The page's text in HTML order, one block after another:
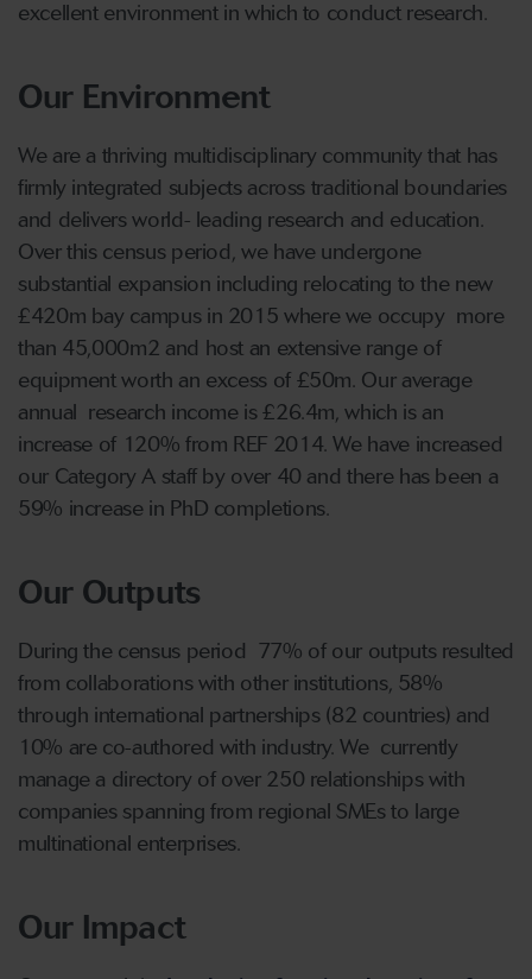
excellent environment in which to conduct research.
Our Environment
We are a thriving multidisciplinary community that has
firmly integrated subjects across traditional boundaries
and delivers world- leading research and education.
Over this census period, we have undergone
substantial expansion including relocating to the new
£420m bay campus in 2015 where we occupy more
than 45,000m2 and host an extensive range of
equipment worth an excess of £50m. Our average
annual research income is £26.4m, which is an
increase of 120% from REF 2014. We have increased
our Category A staff by over 40 and there has been a
59% increase in PhD completions.
Our Outputs
During the census period 77% of our outputs resulted
from collaborations with other institutions, 58%
through international partnerships (82 countries) and
10% are co-authored with industry. We currently
manage a directory of over 250 relationships with
companies spanning from regional SMEs to large
multinational enterprises.
Our Impact